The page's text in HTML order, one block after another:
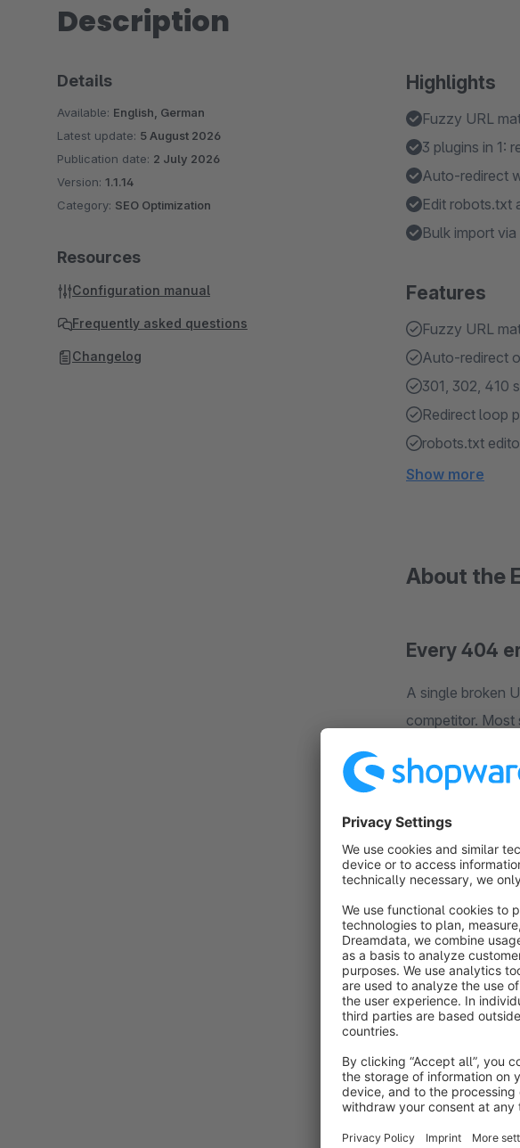
Description
Highlights
Fuzzy URL
3 plugins in 1:
Auto-redirect
Edit robots.txt
Bulk import
Features
Fuzzy URL
Auto-redirect
301, 302, 410
Redirect loop
robots.txt
Show more
About the
Every 404
A single broken
competitor.
Smart SEO
most relevant
offers.
But that's just
editor and
No server
Smart 404
Other redirect
Details
Available: English, German
Latest update: 5 August 2026
Publication date: 2 July 2026
Version: 1.1.14
Category: SEO Optimization
Resources
Configuration manual
Frequently asked questions
Changelog